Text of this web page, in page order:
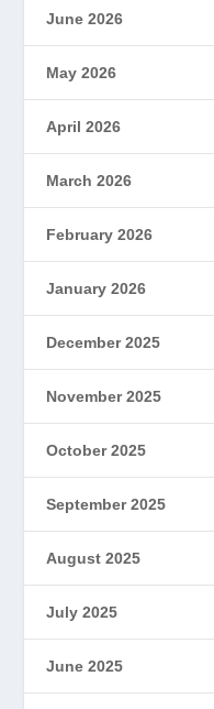
June 2026
May 2026
April 2026
March 2026
February 2026
January 2026
December 2025
November 2025
October 2025
September 2025
August 2025
July 2025
June 2025